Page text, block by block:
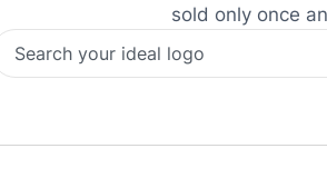
sold only once